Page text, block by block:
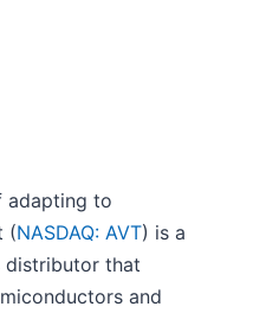
adapting to
(NASDAQ: AVT) is a
distributor that
and